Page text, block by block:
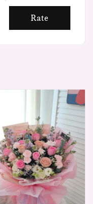
Rate